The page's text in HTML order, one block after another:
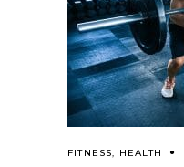
FITNESS, HEALTH